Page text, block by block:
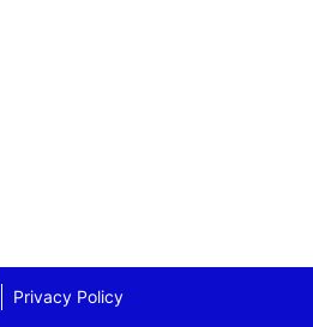
Privacy Policy